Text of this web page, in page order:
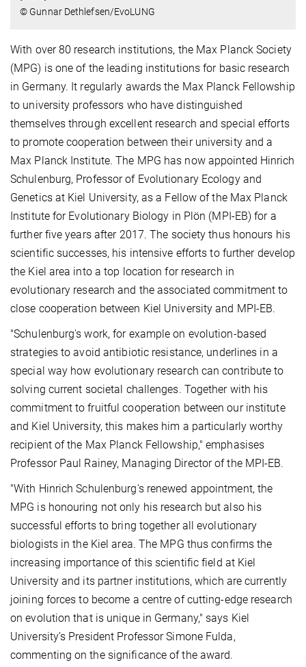
© Gunnar Dethlefsen/EvoLUNG
With over 80 research institutions, the Max Planck Society
(MPG) is one of the leading institutions for basic research
in Germany. It regularly awards the Max Planck Fellowship
to university professors who have distinguished
themselves through excellent research and special efforts
to promote cooperation between their university and a
Max Planck Institute. The MPG has now appointed Hinrich
Schulenburg, Professor of Evolutionary Ecology and
Genetics at Kiel University, as a Fellow of the Max Planck
Institute for Evolutionary Biology in Plön (MPI-EB) for a
further five years after 2017. The society thus honours his
scientific successes, his intensive efforts to further develop
the Kiel area into a top location for research in
evolutionary research and the associated commitment to
close cooperation between Kiel University and MPI-EB.
"Schulenburg's work, for example on evolution-based
strategies to avoid antibiotic resistance, underlines in a
special way how evolutionary research can contribute to
solving current societal challenges. Together with his
commitment to fruitful cooperation between our institute
and Kiel University, this makes him a particularly worthy
recipient of the Max Planck Fellowship," emphasises
Professor Paul Rainey, Managing Director of the MPI-EB.
"With Hinrich Schulenburg's renewed appointment, the
MPG is honouring not only his research but also his
successful efforts to bring together all evolutionary
biologists in the Kiel area. The MPG thus confirms the
increasing importance of this scientific field at Kiel
University and its partner institutions, which are currently
joining forces to become a centre of cutting-edge research
on evolution that is unique in Germany," says Kiel
University’s President Professor Simone Fulda,
commenting on the significance of the award.